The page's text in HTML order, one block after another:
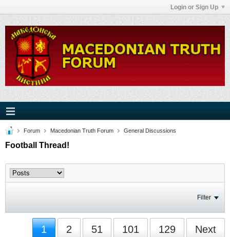
Login or Sign Up
Forum Macedonian Truth Forum General Discussions
Football Thread!
Filter
1 2 51 101 129 Next